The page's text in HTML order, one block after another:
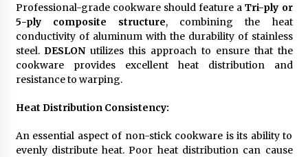
Professional-grade cookware should feature aTri-ply or
5-ply composite structure, combining the heat
conductivity of aluminum with the durability of stainless
steel.DESLON utilizes this approach to ensure that the
cookware provides excellent heat distribution and
resistance to warping.
Heat Distribution Consistency:
An essential aspect of non-stick cookware is its ability to
evenly distribute heat. Poor heat distribution can cause